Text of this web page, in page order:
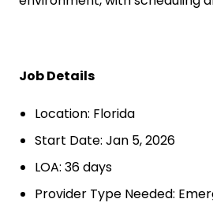
Job Details
Location: Florida
Start Date: Jan 5, 2026
LOA: 36 days
Provider Type Needed: